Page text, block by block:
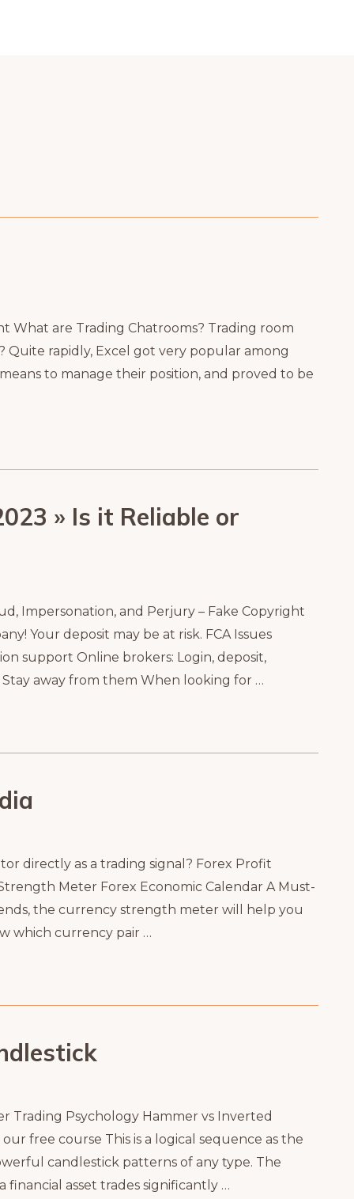
What are Trading Chatrooms? Trading room
Quite rapidly, Excel got very popular among
to manage their position, and proved to be
» Is it Reliable or
Impersonation, and Perjury – Fake Copyright
Your deposit may be at risk. FCA Issues
support Online brokers: Login, deposit,
away from them When looking for …
directly as a trading signal? Forex Profit
Meter Forex Economic Calendar A Must-
the currency strength meter will help you
which currency pair …
Trading Psychology Hammer vs Inverted
free course This is a logical sequence as the
candlestick patterns of any type. The
asset trades significantly …